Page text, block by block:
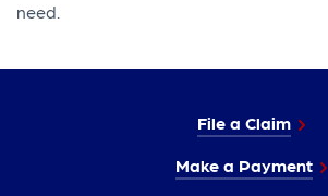
need.
File a Claim
Make a Payment